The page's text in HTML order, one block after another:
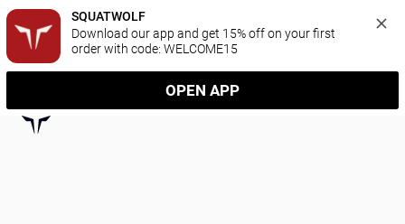
SQUATWOLF
Download our app and get 15% off on your first
order with code: WELCOME15
OPEN APP